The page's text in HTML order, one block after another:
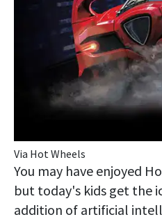
Via Hot Wheels
You may have enjoyed
but today's kids get the
addition of artificial